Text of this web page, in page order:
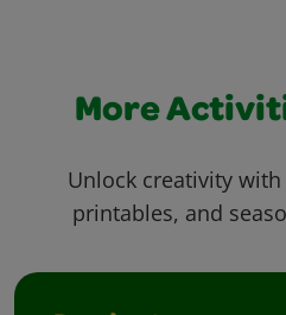
More
Unlock creativity
printables, and